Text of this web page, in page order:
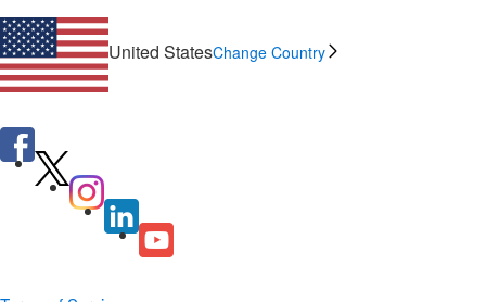
United StatesChange Country